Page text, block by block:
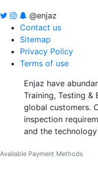
@enjaz
Contact us
Sitemap
Privacy Policy
Terms of use
Enjaz have
Training, Testing &
global customers.
inspection
and the
Available Payment Methods